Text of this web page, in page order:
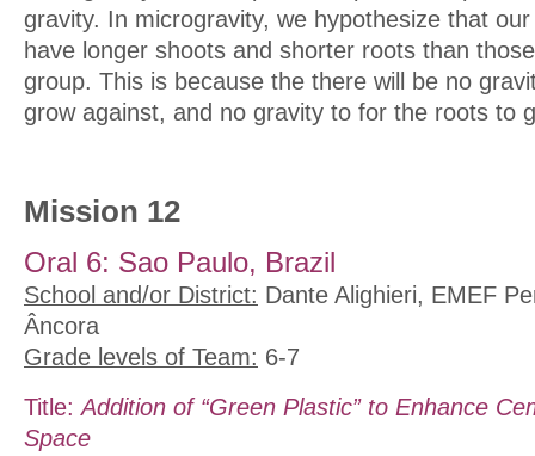
gravity. In microgravity, we hypothesize that
have longer shoots and shorter roots than
group. This is because the there will be no
grow against, and no gravity to for the roots to
Mission 12
Oral 6: Sao Paulo, Brazil
School and/or District: Dante Alighieri, EMEF
Âncora
Grade levels of Team: 6-7
Title:Addition of “Green Plastic” to Enhance
Space